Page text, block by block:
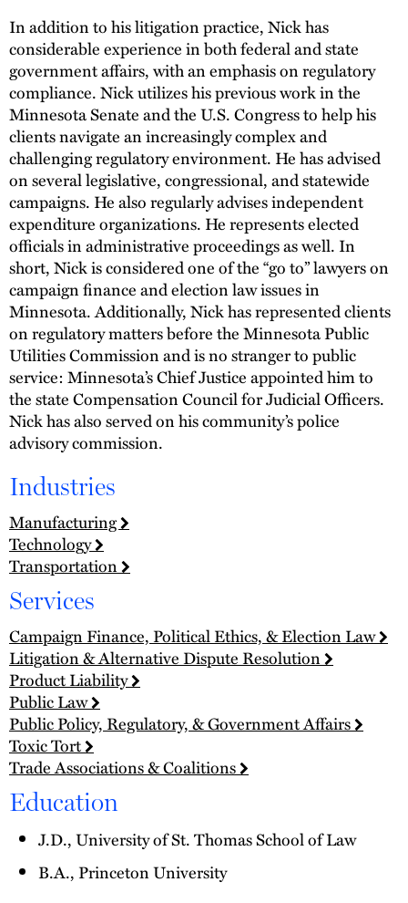
In addition to his litigation practice, Nick has
considerable experience in both federal and state
government affairs, with an emphasis on regulatory
compliance. Nick utilizes his previous work in the
Minnesota Senate and the U.S. Congress to help his
clients navigate an increasingly complex and
challenging regulatory environment. He has advised
on several legislative, congressional, and statewide
campaigns. He also regularly advises independent
expenditure organizations. He represents elected
officials in administrative proceedings as well. In
short, Nick is considered one of the “go to” lawyers on
campaign finance and election law issues in
Minnesota. Additionally, Nick has represented clients
on regulatory matters before the Minnesota Public
Utilities Commission and is no stranger to public
service: Minnesota’s Chief Justice appointed him to
the state Compensation Council for Judicial Officers.
Nick has also served on his community’s police
advisory commission.
Industries
Manufacturing
Technology
Transportation
Services
Campaign Finance, Political Ethics, & Election Law
Litigation & Alternative Dispute Resolution
Product Liability
Public Law
Public Policy, Regulatory, & Government Affairs
Toxic Tort
Trade Associations & Coalitions
Education
J.D., University of St. Thomas School of Law
B.A., Princeton University